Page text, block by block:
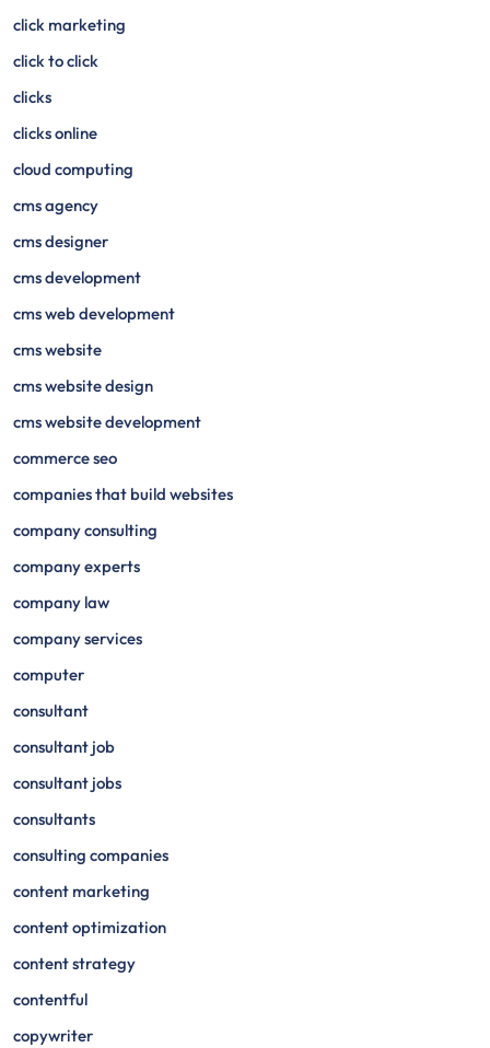
click marketing
click to click
clicks
clicks online
cloud computing
cms agency
cms designer
cms development
cms web development
cms website
cms website design
cms website development
commerce seo
companies that build websites
company consulting
company experts
company law
company services
computer
consultant
consultant job
consultant jobs
consultants
consulting companies
content marketing
content optimization
content strategy
contentful
copywriter